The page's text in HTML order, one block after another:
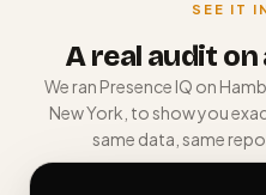
SEE IT
A real audit
We ran Presence IQ on
New York, to show you
same data, same